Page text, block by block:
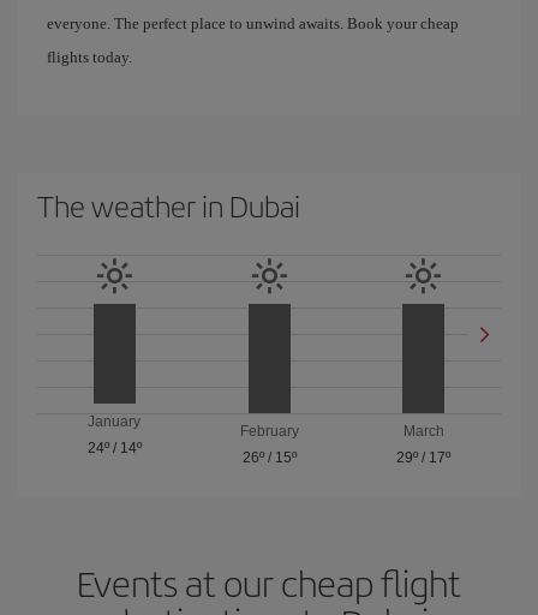
everyone. The perfect place to unwind awaits. Book your cheap
flights today.
The weather in Dubai
January
24º/ 14º
February
26º/ 15º
March
29º / 17º
Events at our cheap flight